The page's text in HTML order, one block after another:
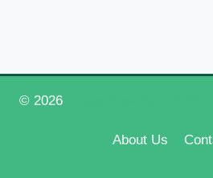
© 2026
About Us